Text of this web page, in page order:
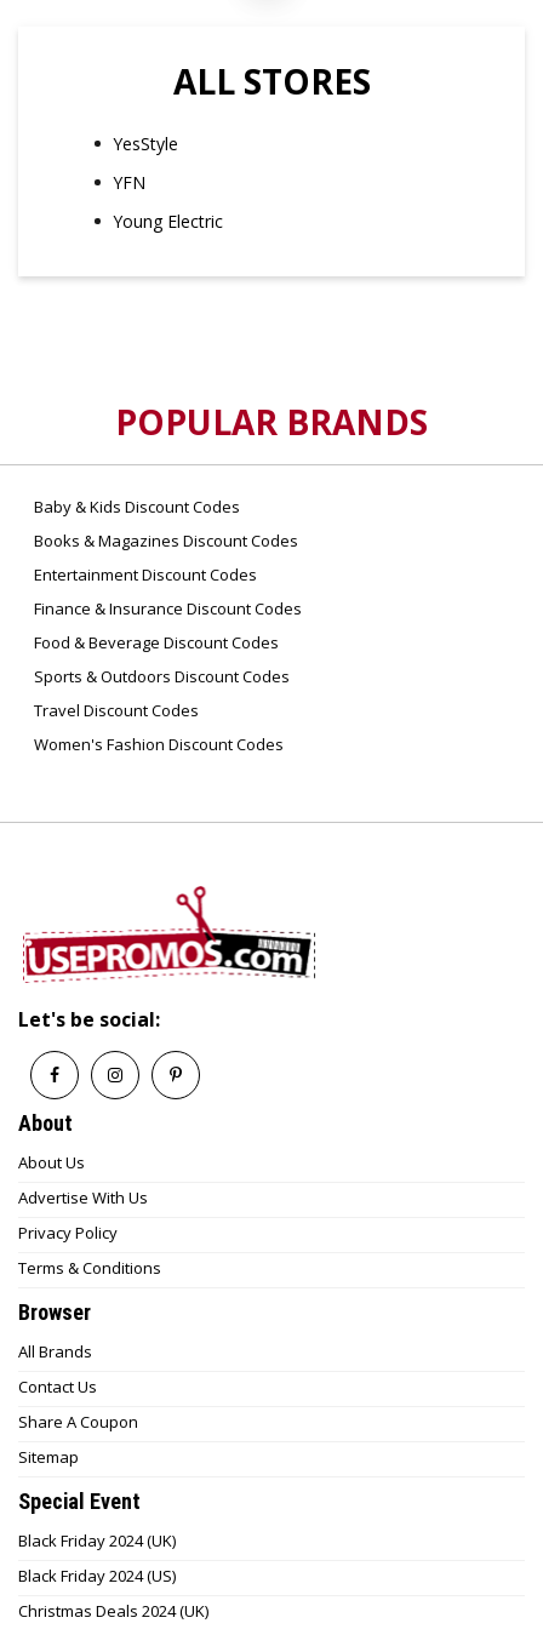
ALL STORES
YesStyle
YFN
Young Electric
POPULAR BRANDS
Baby & Kids Discount Codes
Books & Magazines Discount Codes
Entertainment Discount Codes
Finance & Insurance Discount Codes
Food & Beverage Discount Codes
Sports & Outdoors Discount Codes
Travel Discount Codes
Women's Fashion Discount Codes
Let's be social:
About
About Us
Advertise With Us
Privacy Policy
Terms & Conditions
Browser
All Brands
Contact Us
Share A Coupon
Sitemap
Special Event
Black Friday 2024 (UK)
Black Friday 2024 (US)
Christmas Deals 2024 (UK)